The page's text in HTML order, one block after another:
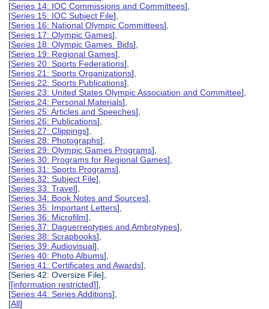
[Series 14: IOC Commissions and Committees],
[Series 15: IOC Subject File],
[Series 16: National Olympic Committees],
[Series 17: Olympic Games],
[Series 18: Olympic Games Bids],
[Series 19: Regional Games],
[Series 20: Sports Federations],
[Series 21: Sports Organizations],
[Series 22: Sports Publications],
[Series 23: United States Olympic Association and Committee],
[Series 24: Personal Materials],
[Series 25: Articles and Speeches],
[Series 26: Publications],
[Series 27: Clippings],
[Series 28: Photographs],
[Series 29: Olympic Games Programs],
[Series 30: Programs for Regional Games],
[Series 31: Sports Programs],
[Series 32: Subject File],
[Series 33: Travel],
[Series 34: Book Notes and Sources],
[Series 35: Important Letters],
[Series 36: Microfilm],
[Series 37: Daguerreotypes and Ambrotypes],
[Series 38: Scrapbooks],
[Series 39: Audiovisual],
[Series 40: Photo Albums],
[Series 41: Certificates and Awards],
[Series 42: Oversize File],
[[information restricted]],
[Series 44: Series Additions],
[All]